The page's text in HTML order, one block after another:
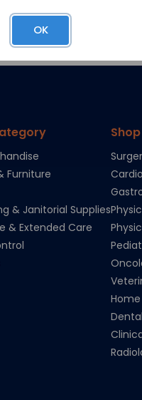
Furniture
& Janitorial Supplies
& Extended Care
OK